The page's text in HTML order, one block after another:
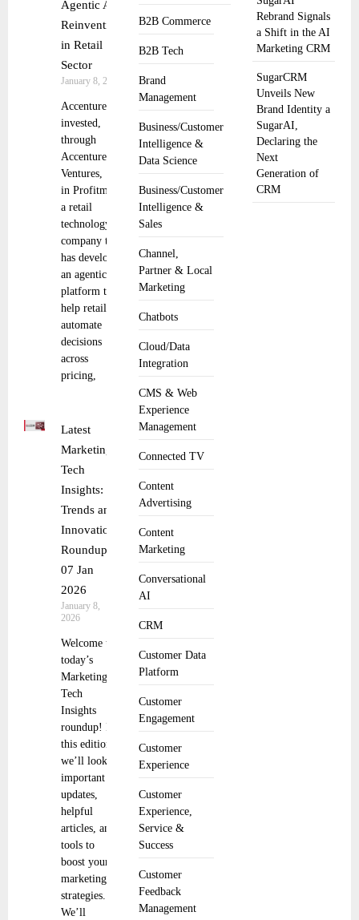
B2B Commerce
B2B Tech
Brand
Management
Business/Customer
Intelligence &
Data Science
Business/Customer
Intelligence &
Sales
Channel,
Partner & Local
Marketing
Chatbots
Cloud/Data
Integration
CMS & Web
Experience
Management
Connected TV
Content
Advertising
Content
Marketing
Conversational
AI
CRM
Customer Data
Platform
Customer
Engagement
Customer
Experience
Customer
Experience,
Service &
Success
Customer
Feedback
Management
Agentic AI
Reinvention
in Retail
Sector
January 8, 2026
Accenture has
invested,
through
Accenture
Ventures,
in Profitmind,
a retail
technology
company that
has developed
an agentic AI
platform to
help retailers
automate
decisions
across
pricing,
Latest
Marketing
Tech
Insights:
Trends and
Innovations
Roundup
07 Jan
2026
January 8,
2026
Welcome to
today’s
Marketing
Tech
Insights
roundup! In
this edition,
we’ll look at
important
updates,
helpful
articles, and
tools to
boost your
marketing
strategies.
We’ll
Rebrand Signals
a Shift in the AI
Marketing CRM
SugarCRM
Unveils New
Brand Identity a
SugarAI,
Declaring the
Next
Generation of
CRM